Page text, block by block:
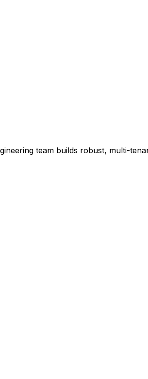
team builds robust, multi-